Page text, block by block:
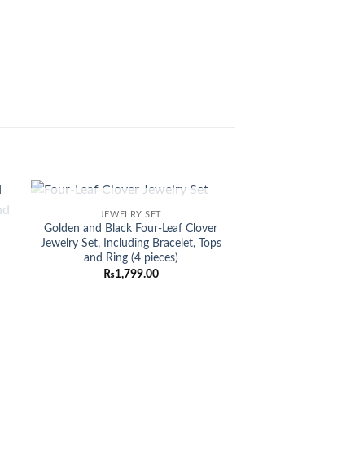
Add to
wishlist
OUT OF STOCK
JEWELRY SET
Golden and Black Four-Leaf Clover
Jewelry Set, Including Bracelet, Tops
and Ring (4 pieces)
₨1,799.00